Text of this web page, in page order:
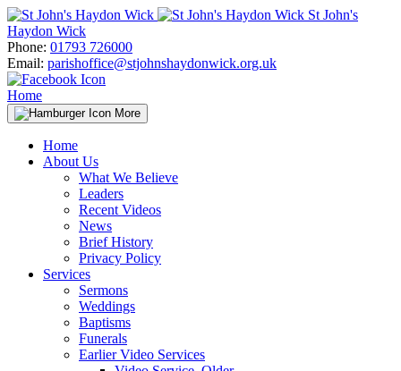
Skip
to
content
St John's
Haydon Wick
Phone: 01793 726000
Email: parishoffice@stjohnshaydonwick.org.uk
Home
More
Home
About Us
What We Believe
Leaders
Recent Videos
News
Brief History
Privacy Policy
Services
Sermons
Weddings
Baptisms
Funerals
Earlier Video Services